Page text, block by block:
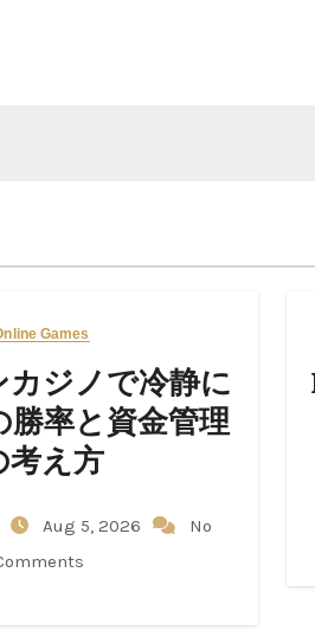
Games
ジノで冷静に
率と資金管理
考え方
Aug 5, 2026
No